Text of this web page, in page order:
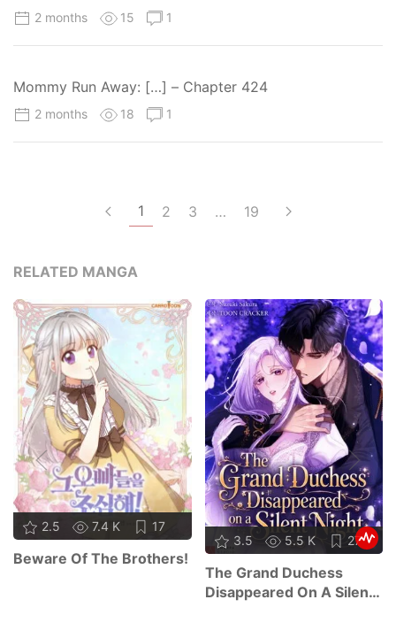
2 months 15 1
Mommy Run Away: […] – Chapter 424
2 months 18 1
1 2 3 … 19
RELATED MANGA
2.5 7.4 K 17
Beware Of The Brothers!
3.5 5.5 K 27
The Grand Duchess
Disappeared On A Silent